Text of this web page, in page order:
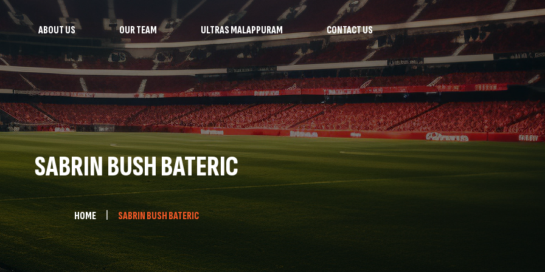
ABOUT US OUR TEAM ULTRAS MALAPPURAM CONTACT US
SABRIN BUSH BATERIC
HOME SABRIN BUSH BATERIC